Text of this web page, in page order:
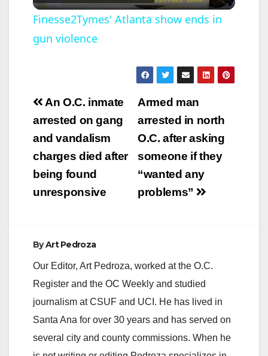
l
y
V
i
d
Finesse2Tymes' Atlanta show ends in
gun violence
Post
navigation
Armed man
arrested in north
O.C. after asking
someone if they
“wanted any
problems”
An O.C. inmate
arrested on gang
and vandalism
charges died after
being found
unresponsive
ByArt Pedroza
Our Editor, Art Pedroza, worked at the O.C.
Register and the OC Weekly and studied
journalism at CSUF and UCI. He has lived in
Santa Ana for over 30 years and has served on
several city and county commissions. When he